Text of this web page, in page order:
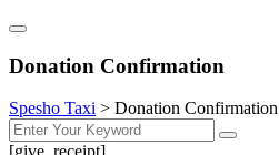
Donation Confirmation
Spesho Taxi > Donation Confirmation